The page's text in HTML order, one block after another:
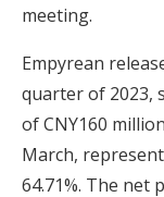
meeting.
Empyrean
quarter of 2023,
of CNY160
March,
64.71%. The